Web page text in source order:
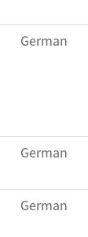
German
German
German